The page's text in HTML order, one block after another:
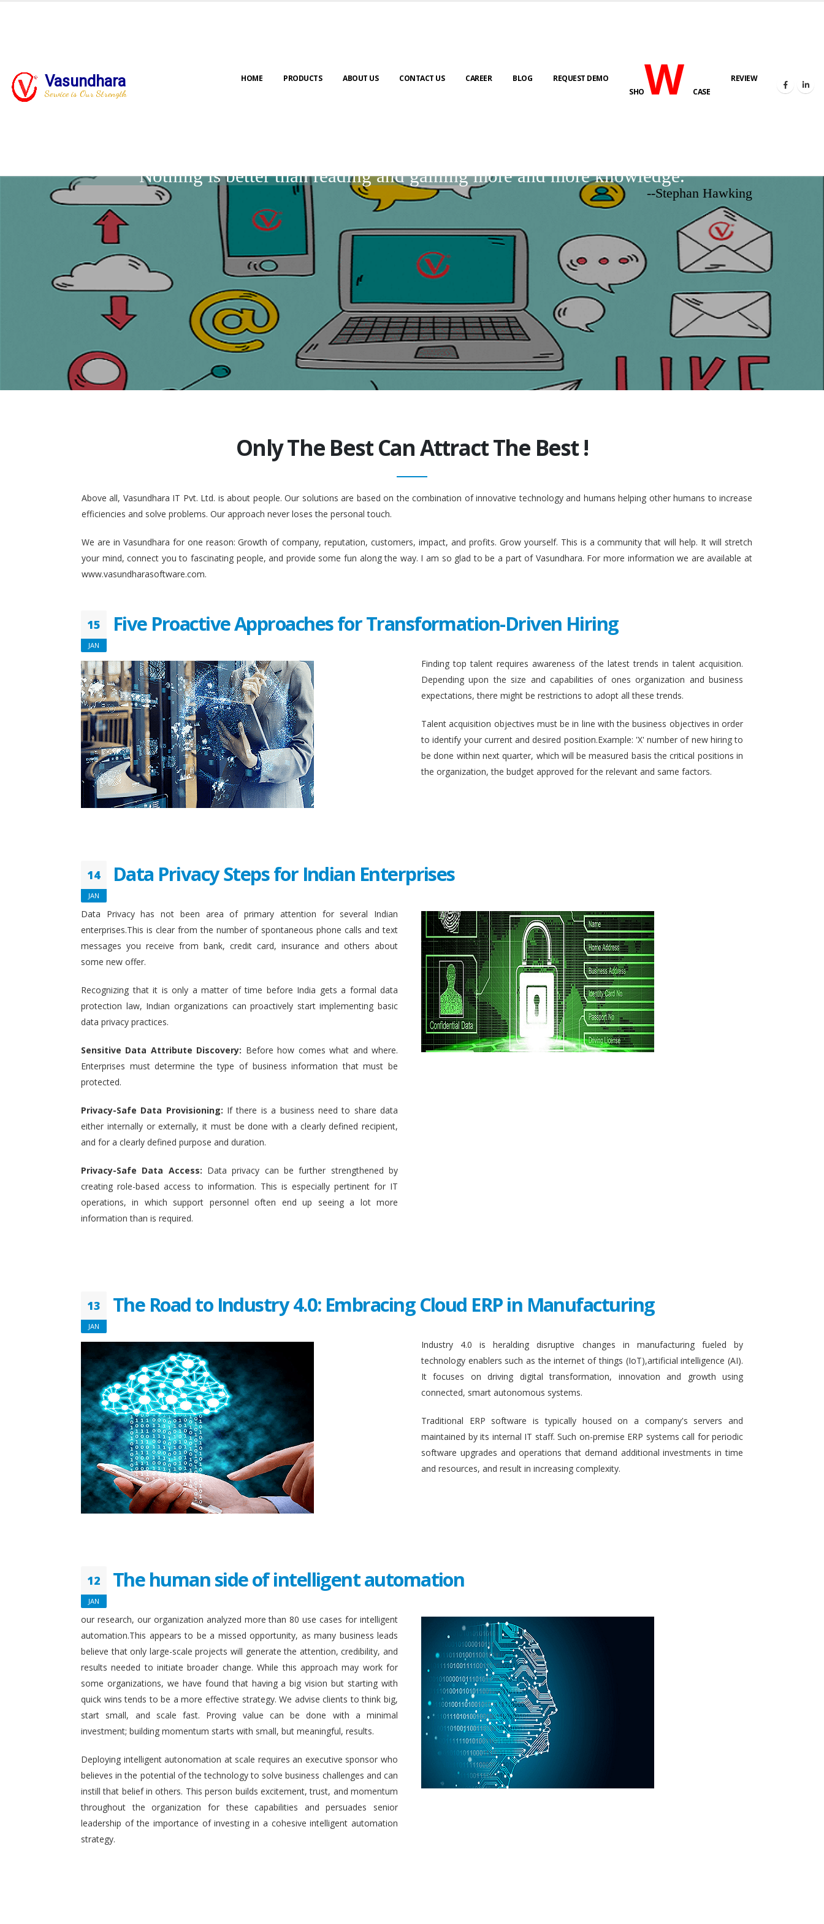
Vasundhara
Service is Our Strength
HOME PRODUCTS ABOUT US CONTACT US CAREER BLOG
REQUEST DEMO
SHOWCASE
REVIEW
Nothing is better than reading and gaining more and more knowledge.
--Stephan Hawking
Only The Best Can Attract The Best !
Above all, Vasundhara IT Pvt. Ltd. is about people. Our solutions are based on the combination of innovative technology and humans helping other humans to increase
efficiencies and solve problems. Our approach never loses the personal touch.
We are in Vasundhara for one reason: Growth of company, reputation, customers, impact, and profits. Grow yourself. This is a community that will help. It will stretch
your mind, connect you to fascinating people, and provide some fun along the way. I am so glad to be a part of Vasundhara. For more information we are available at
www.vasundharasoftware.com.
15
JAN
Five Proactive Approaches for Transformation-Driven Hiring
Finding top talent requires awareness of the latest trends in talent acquisition.
Depending upon the size and capabilities of ones organization and business
expectations, there might be restrictions to adopt all these trends.
Talent acquisition objectives must be in line with the business objectives in order
to identify your current and desired position.Example: 'X' number of new hiring to
be done within next quarter, which will be measured basis the critical positions in
the organization, the budget approved for the relevant and same factors.
14
JAN
Data Privacy Steps for Indian Enterprises
Data Privacy has not been area of primary attention for several Indian
enterprises.This is clear from the number of spontaneous phone calls and text
messages you receive from bank, credit card, insurance and others about
some new offer.
Recognizing that it is only a matter of time before India gets a formal data
protection law, Indian organizations can proactively start implementing basic
data privacy practices.
Sensitive Data Attribute Discovery: Before how comes what and where.
Enterprises must determine the type of business information that must be
protected.
Privacy-Safe Data Provisioning: If there is a business need to share data
either internally or externally, it must be done with a clearly defined recipient,
and for a clearly defined purpose and duration.
Privacy-Safe Data Access: Data privacy can be further strengthened by
creating role-based access to information. This is especially pertinent for IT
operations, in which support personnel often end up seeing a lot more
information than is required.
13
JAN
The Road to Industry 4.0: Embracing Cloud ERP in Manufacturing
Industry 4.0 is heralding disruptive changes in manufacturing fueled by
technology enablers such as the internet of things (IoT),artificial intelligence (AI).
It focuses on driving digital transformation, innovation and growth using
connected, smart autonomous systems.
Traditional ERP software is typically housed on a company's servers and
maintained by its internal IT staff. Such on-premise ERP systems call for periodic
software upgrades and operations that demand additional investments in time
and resources, and result in increasing complexity.
12
JAN
The human side of intelligent automation
our research, our organization analyzed more than 80 use cases for intelligent
automation.This appears to be a missed opportunity, as many business leads
believe that only large-scale projects will generate the attention, credibility, and
results needed to initiate broader change. While this approach may work for
some organizations, we have found that having a big vision but starting with
quick wins tends to be a more effective strategy. We advise clients to think big,
start small, and scale fast. Proving value can be done with a minimal
investment; building momentum starts with small, but meaningful, results.
Deploying intelligent autonomation at scale requires an executive sponsor who
believes in the potential of the technology to solve business challenges and can
instill that belief in others. This person builds excitement, trust, and momentum
throughout the organization for these capabilities and persuades senior
leadership of the importance of investing in a cohesive intelligent automation
strategy.